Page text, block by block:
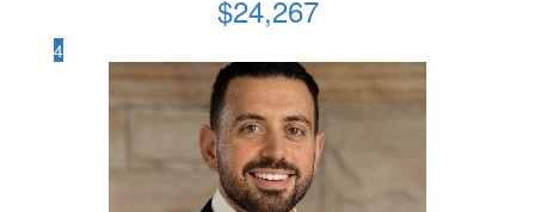
$24,267
4